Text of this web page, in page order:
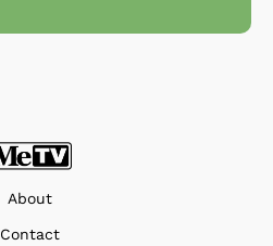
About
Contact